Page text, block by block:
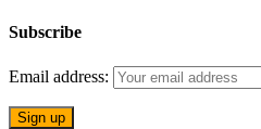
Subscribe
Email address: